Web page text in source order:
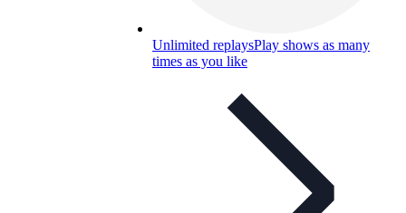
Unlimited replaysPlay shows as many
times as you like